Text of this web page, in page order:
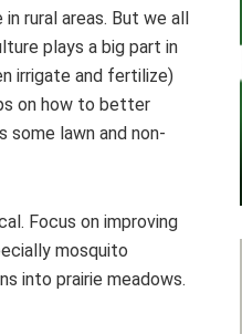
in rural areas. But we all
plays a big part in
irrigate and fertilize)
on how to better
some lawn and non-
Focus on improving
mosquito
into prairie meadows.